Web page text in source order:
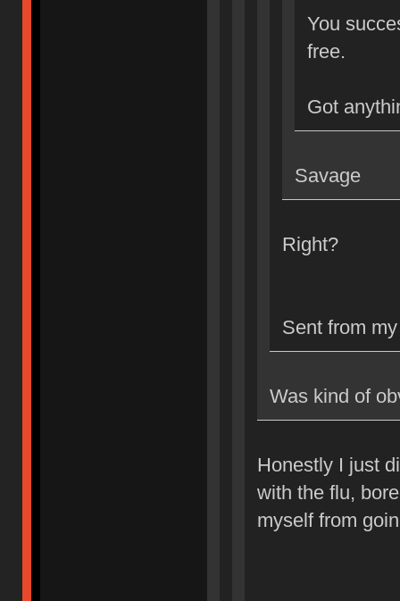
You
free.
Got
Savage
Right?
Sent from
Was kind of
Honestly I just
with the flu,
myself from